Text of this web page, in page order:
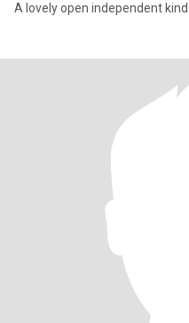
A lovely open independent